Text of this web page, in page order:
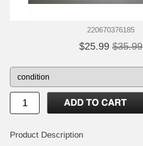
220670376185
$25.99 $35.99
Product Description